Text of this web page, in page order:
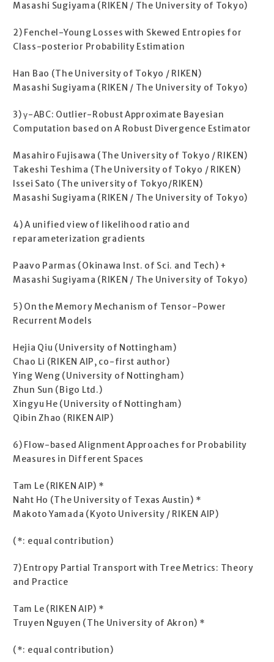
Masashi Sugiyama (RIKEN / The University of Tokyo)
2) Fenchel-Young Losses with Skewed Entropies for
Class-posterior Probability Estimation
Han Bao (The University of Tokyo / RIKEN)
Masashi Sugiyama (RIKEN / The University of Tokyo)
3) γ-ABC: Outlier-Robust Approximate Bayesian
Computation based on A Robust Divergence Estimator
Masahiro Fujisawa (The University of Tokyo / RIKEN)
Takeshi Teshima (The University of Tokyo / RIKEN)
Issei Sato (The university of Tokyo/RIKEN)
Masashi Sugiyama (RIKEN / The University of Tokyo)
4) A unified view of likelihood ratio and
reparameterization gradients
Paavo Parmas (Okinawa Inst. of Sci. and Tech) +
Masashi Sugiyama (RIKEN / The University of Tokyo)
5) On the Memory Mechanism of Tensor-Power
Recurrent Models
Hejia Qiu (University of Nottingham)
Chao Li (RIKEN AIP, co-first author)
Ying Weng (University of Nottingham)
Zhun Sun (Bigo Ltd.)
Xingyu He (University of Nottingham)
Qibin Zhao (RIKEN AIP)
6) Flow-based Alignment Approaches for Probability
Measures in Different Spaces
Tam Le (RIKEN AIP) *
Naht Ho (The University of Texas Austin) *
Makoto Yamada (Kyoto University / RIKEN AIP)
(*: equal contribution)
7) Entropy Partial Transport with Tree Metrics: Theory
and Practice
Tam Le (RIKEN AIP) *
Truyen Nguyen (The University of Akron) *
(*: equal contribution)